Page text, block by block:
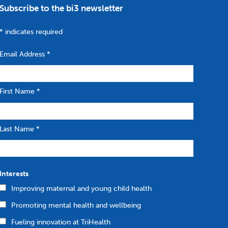
to the bi3 newsletter
indicates required
Address *
Name *
Name *
Improving maternal and young child health
Promoting mental health and wellbeing
Fueling innovation at TriHealth